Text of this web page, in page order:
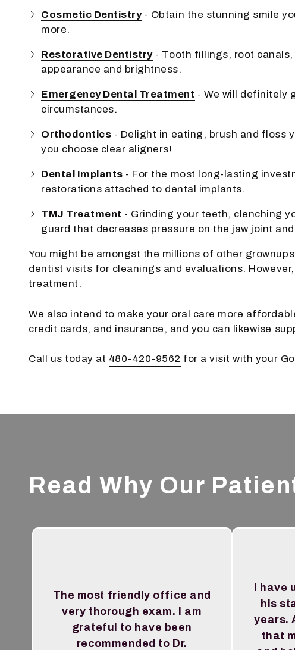
Cosmetic Dentistry- Obtain the stunning smile
more.
Restorative Dentistry- Tooth fillings, root canals,
appearance and brightness.
Emergency Dental Treatment - We will definitely
circumstances.
Orthodontics - Delight in eating, brush and floss
you choose clear aligners!
Dental Implants - For the most long-lasting
restorations attached to dental implants.
TMJ Treatment - Grinding your teeth, clenching
guard that decreases pressure on the jaw joint
You might be amongst the millions of other
dentist visits for cleanings and evaluations.
treatment.
We also intend to make your oral care more
credit cards, and insurance, and you can likewise
Call us today at 480-420-9562 for a visit with your
Read Why Our
The most friendly office and
very thorough exam. I am
grateful to have been
recommended to Dr.
I have
his
years.
that